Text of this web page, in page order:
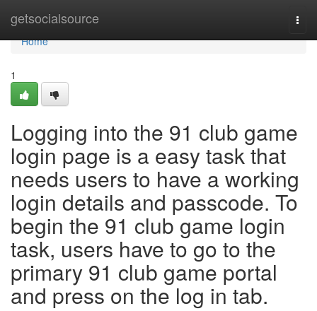
getsocialsource
Home
Home
1
Logging into the 91 club game
login page is a easy task that
needs users to have a working
login details and passcode. To
begin the 91 club game login
task, users have to go to the
primary 91 club game portal
and press on the log in tab.